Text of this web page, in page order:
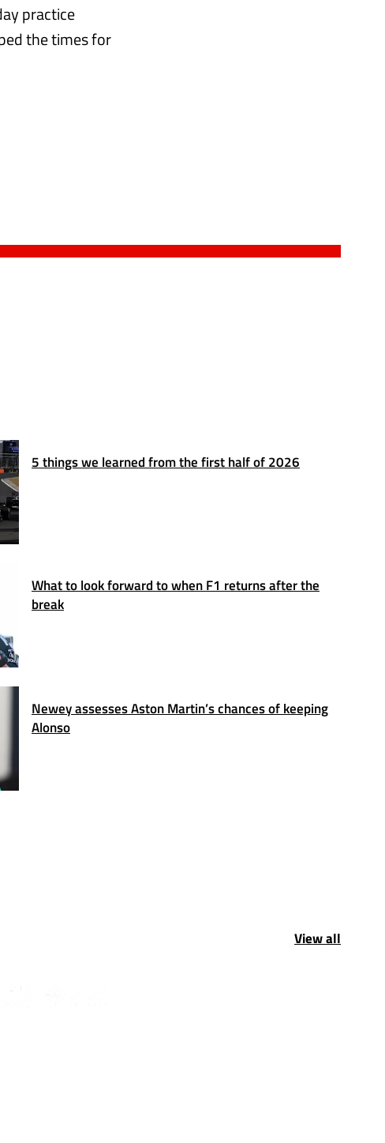
practice
the times for
5 things we learned from the first half of 2026
What to look forward to when F1 returns after the
break
Newey assesses Aston Martin’s chances of keeping
Alonso
View all